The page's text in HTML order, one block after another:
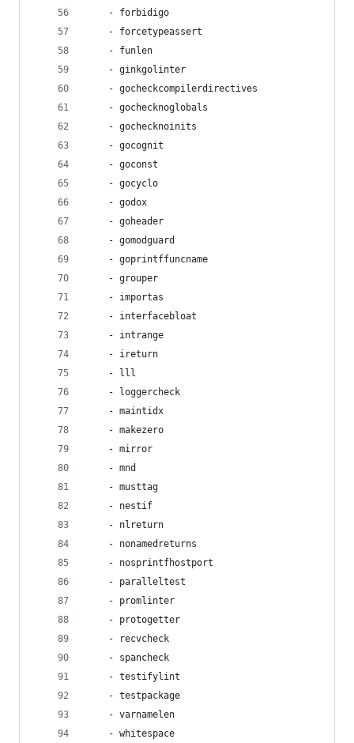
    - forbidigo
    - forcetypeassert
    - funlen
    - ginkgolinter
    - gocheckcompilerdirectives
    - gochecknoglobals
    - gochecknoinits
    - gocognit
    - goconst
    - gocyclo
    - godox
    - goheader
    - gomodguard
    - goprintffuncname
    - grouper
    - importas
    - interfacebloat
    - intrange
    - ireturn
    - lll
    - loggercheck
    - maintidx
    - makezero
    - mirror
    - mnd
    - musttag
    - nestif
    - nlreturn
    - nonamedreturns
    - nosprintfhostport
    - paralleltest
    - promlinter
    - protogetter
    - recvcheck
    - spancheck
    - testifylint
    - testpackage
    - varnamelen
    - whitespace